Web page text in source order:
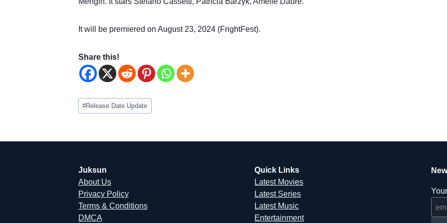
It will be premiered on August 23, 2024 (FrightFest).
Share this!
Post
Tags:
#Release Date Update
Juksun
About Us
Privacy Policy
Terms & Conditions
DMCA
Quick Links
Latest Movies
Latest Series
Latest Music
Entertainment